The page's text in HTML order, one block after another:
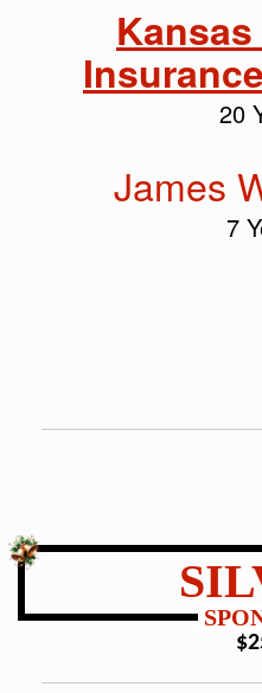
20
James
7